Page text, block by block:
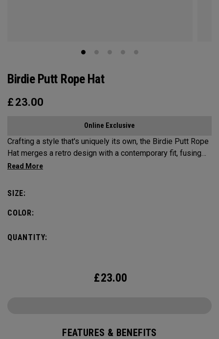
Birdie Putt Rope Hat
£ 23.00
Online Exclusive
Crafting a style that's uniquely its own, the Birdie Putt Rope
Hat merges a retro design with a contemporary fit, fusing
the best of both eras into a distinctive modern statement.
SIZE:
COLOR:
QUANTITY:
£23.00
FEATURES & BENEFITS